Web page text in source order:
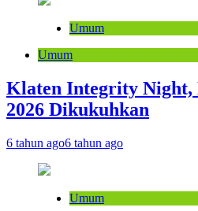
Umum
Umum
Klaten Integrity Night,
2026 Dikukuhkan
6 tahun ago6 tahun ago
Umum